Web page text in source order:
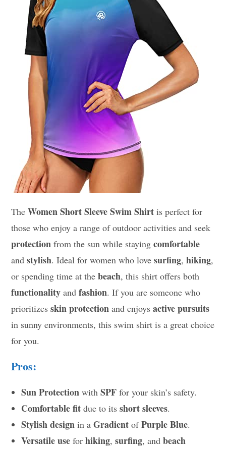
TheWomen Short Sleeve Swim Shirt is perfect for
those who enjoy a range of outdoor activities and seek
protection from the sun while stayingcomfortable
andstylish. Ideal for women who lovesurfing,hiking,
or spending time at thebeach, this shirt offers both
functionality andfashion. If you are someone who
prioritizesskin protection and enjoysactive pursuits
in sunny environments, this swim shirt is a great choice
for you.
Pros:
Sun Protection withSPF for your skin’s safety.
Comfortable fit due to itsshort sleeves.
Stylish design in aGradient ofPurple Blue.
Versatile use forhiking,surfing, andbeach